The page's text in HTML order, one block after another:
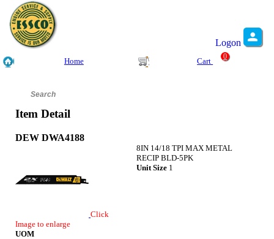
Logon
Home Cart
0
Item Detail
DEW DWA4188
Click
Image to enlarge
UOM
8IN 14/18 TPI MAX METAL
RECIP BLD-5PK
Unit Size 1